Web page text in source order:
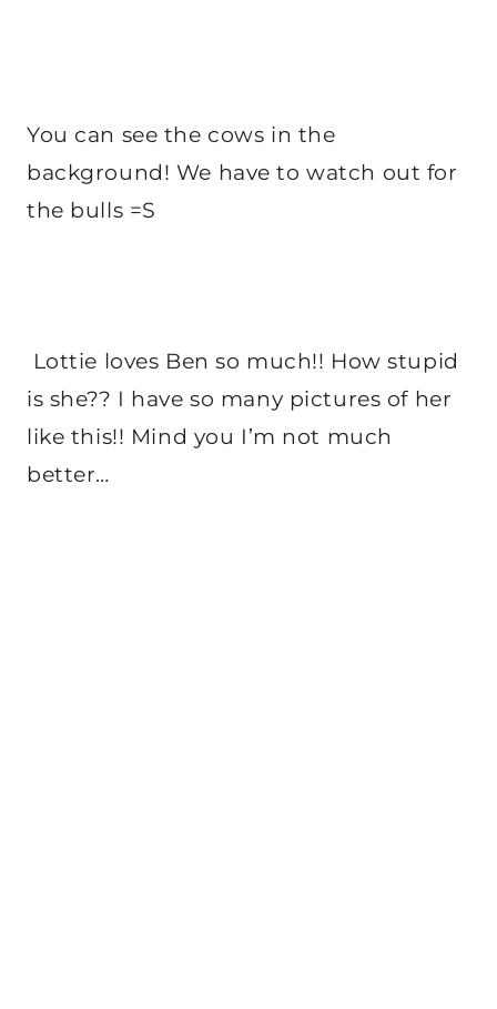
You can see the cows in the
background! We have to watch out for
the bulls =S
Lottie loves Ben so much!! How stupid
is she?? I have so many pictures of her
like this!! Mind you I’m not much
better…